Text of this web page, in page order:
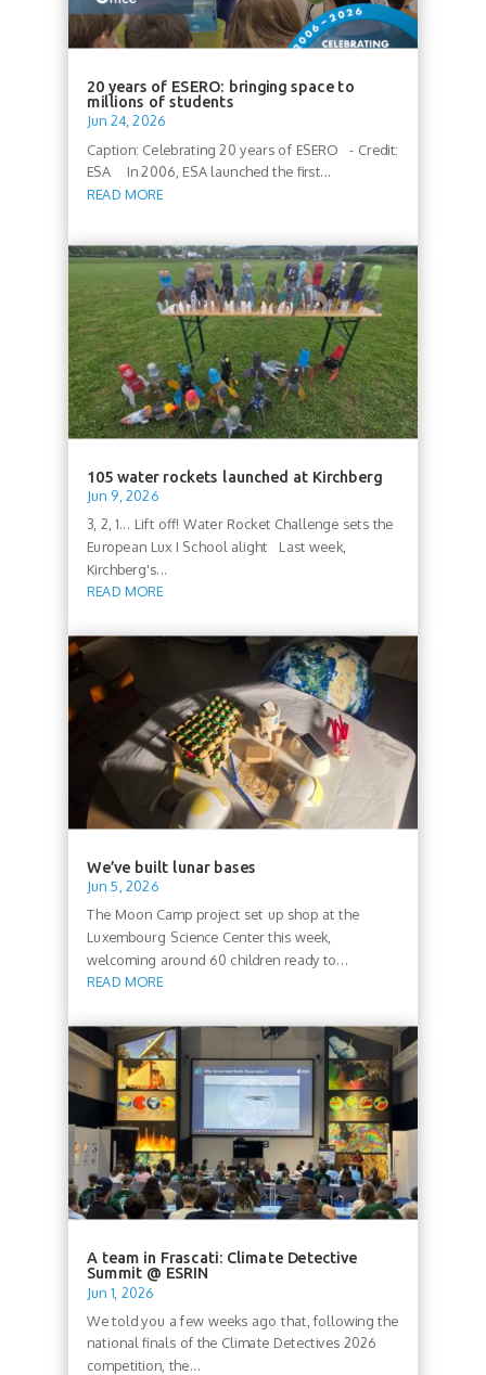
20 years of ESERO: bringing space to
millions of students
Jun 24, 2026
Caption: Celebrating 20 years of ESERO - Credit:
ESA In 2006, ESA launched the first...
READ MORE
105 water rockets launched at Kirchberg
Jun 9, 2026
3, 2, 1... Lift off! Water Rocket Challenge sets the
European Lux I School alight Last week,
Kirchberg's...
READ MORE
We’ve built lunar bases
Jun 5, 2026
The Moon Camp project set up shop at the
Luxembourg Science Center this week,
welcoming around 60 children ready to...
READ MORE
A team in Frascati: Climate Detective
Summit @ ESRIN
Jun 1, 2026
We told you a few weeks ago that, following the
national finals of the Climate Detectives 2026
competition, the...